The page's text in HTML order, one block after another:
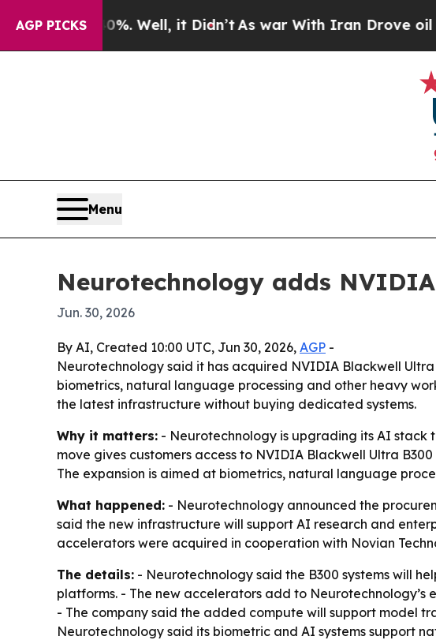
AGP PICKS
40%. Well, it Didn’tAs war With Iran Drove oil Prices
Menu
Neurotechnology adds
Jun. 30, 2026
By AI, Created 10:00 UTC, Jun 30, 2026, AGP -
Neurotechnology said it has acquired NVIDIA Blackwell
biometrics, natural language processing and other heavy
the latest infrastructure without buying dedicated systems.
Why it matters: - Neurotechnology is upgrading its AI stack
move gives customers access to NVIDIA Blackwell Ultra
The expansion is aimed at biometrics, natural language
What happened: - Neurotechnology announced the
said the new infrastructure will support AI research and
accelerators were acquired in cooperation with Novian
The details: - Neurotechnology said the B300 systems will
platforms. - The new accelerators add to
- The company said the added compute will support model
Neurotechnology said its biometric and AI systems support